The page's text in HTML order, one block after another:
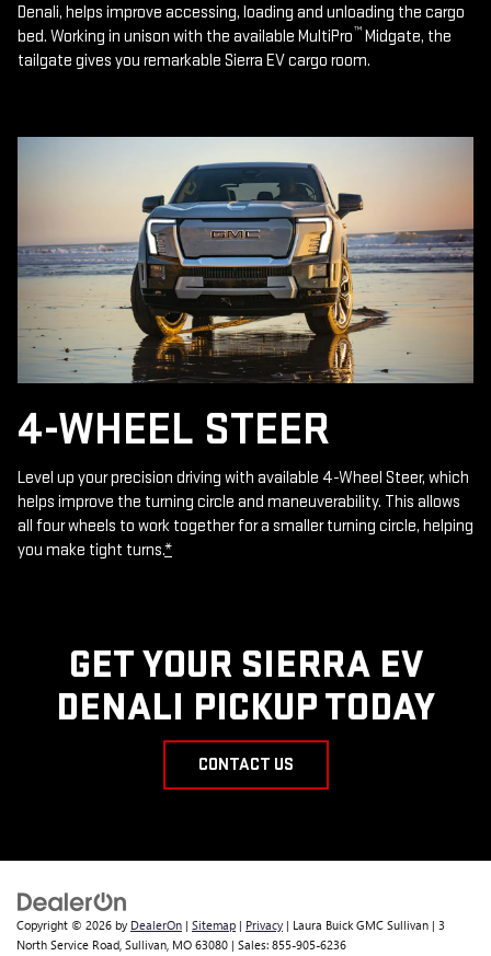
Denali, helps improve accessing, loading and unloading the cargo
bed. Working in unison with the available MultiPro™ Midgate, the
tailgate gives you remarkable Sierra EV cargo room.
4-WHEEL STEER
Level up your precision driving with available 4-Wheel Steer, which
helps improve the turning circle and maneuverability. This allows
all four wheels to work together for a smaller turning circle, helping
you make tight turns.*
GET YOUR SIERRA EV
DENALI PICKUP TODAY
CONTACT US
Copyright © 2026 by DealerOn | Sitemap | Privacy | Laura Buick GMC Sullivan | 3
North Service Road, Sullivan, MO 63080 | Sales: 855-905-6236